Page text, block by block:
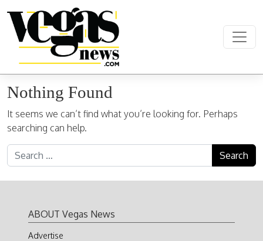
Main Navigation
Nothing Found
It seems we can’t find what you’re looking for. Perhaps
searching can help.
Search for:
ABOUT Vegas News
Advertise